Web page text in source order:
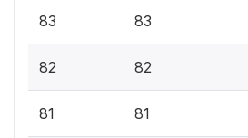
83 83
82 82
81 81